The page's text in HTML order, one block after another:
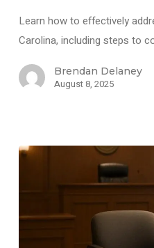
Learn how to effectively
Carolina, including steps to
Brendan Delaney
August 8, 2025